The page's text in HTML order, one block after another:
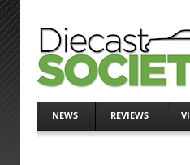
NEWS REVIEWS